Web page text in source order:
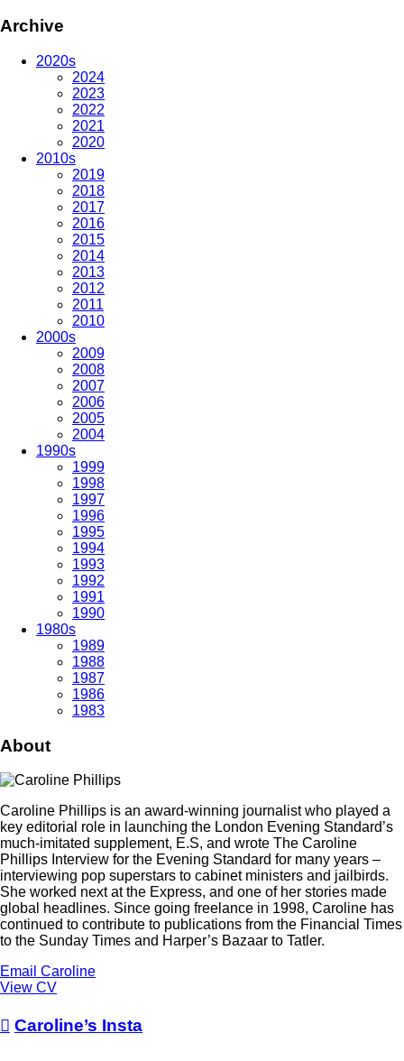
Archive
2020s
2024
2023
2022
2021
2020
2010s
2019
2018
2017
2016
2015
2014
2013
2012
2011
2010
2000s
2009
2008
2007
2006
2005
2004
1990s
1999
1998
1997
1996
1995
1994
1993
1992
1991
1990
1980s
1989
1988
1987
1986
1983
About
Caroline Phillips is an award-winning journalist who played a
key editorial role in launching the London Evening Standard’s
much-imitated supplement, E.S, and wrote The Caroline
Phillips Interview for the Evening Standard for many years –
interviewing pop superstars to cabinet ministers and jailbirds.
She worked next at the Express, and one of her stories made
global headlines. Since going freelance in 1998, Caroline has
continued to contribute to publications from the Financial Times
to the Sunday Times and Harper’s Bazaar to Tatler.
Email Caroline
View CV
 Caroline’s Insta